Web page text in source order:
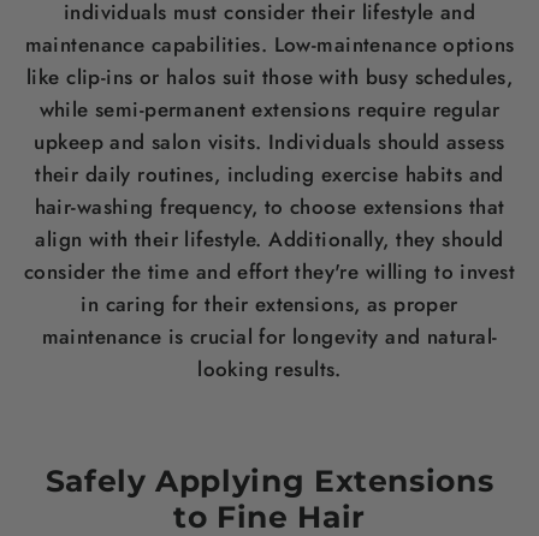
individuals must consider their lifestyle and
maintenance capabilities. Low-maintenance options
like clip-ins or halos suit those with busy schedules,
while semi-permanent extensions require regular
upkeep and salon visits. Individuals should assess
hair-washing frequency, to choose extensions that
align with their lifestyle. Additionally, they should
consider the time and effort they're willing to invest
in caring for their extensions, as proper
maintenance is crucial for longevity and natural-
looking results.
Safely Applying Extensions
to Fine Hair